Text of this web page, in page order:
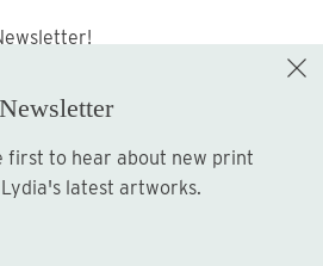
Sign up
Newsletter
latest artworks.